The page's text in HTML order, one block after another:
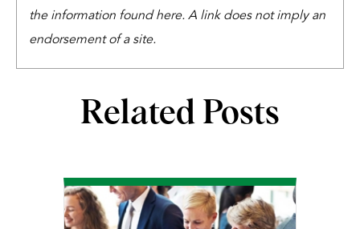
the information found here. A link does not imply an
endorsement of a site.
Related Posts